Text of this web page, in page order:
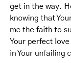
get in the way.
knowing that
me the faith to
Your perfect
in Your unfailing